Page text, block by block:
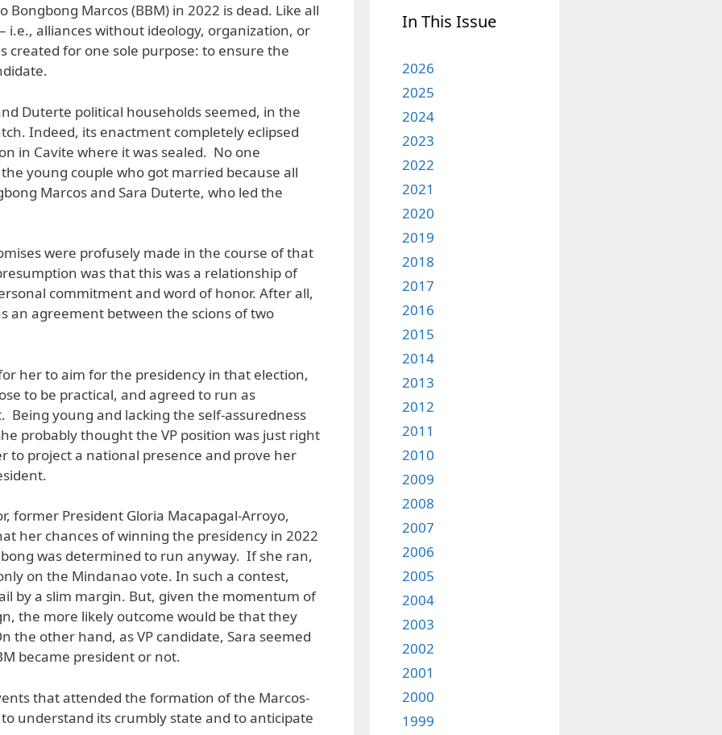
Bongbong Marcos (BBM) in 2022 is dead. Like all
i.e., alliances without ideology, organization, or
created for one sole purpose: to ensure the
Duterte political households seemed, in the
Indeed, its enactment completely eclipsed
in Cavite where it was sealed. No one
young couple who got married because all
Marcos and Sara Duterte, who led the
were profusely made in the course of that
was that this was a relationship of
commitment and word of honor. After all,
an agreement between the scions of two
her to aim for the presidency in that election,
to be practical, and agreed to run as
Being young and lacking the self-assuredness
probably thought the VP position was just right
to project a national presence and prove her
former President Gloria Macapagal-Arroyo,
her chances of winning the presidency in 2022
was determined to run anyway. If she ran,
on the Mindanao vote. In such a contest,
by a slim margin. But, given the momentum of
the more likely outcome would be that they
the other hand, as VP candidate, Sara seemed
became president or not.
that attended the formation of the Marcos-
understand its crumbly state and to anticipate
In This Issue
2026
2025
2024
2023
2022
2021
2020
2019
2018
2017
2016
2015
2014
2013
2012
2011
2010
2009
2008
2007
2006
2005
2004
2003
2002
2001
2000
1999